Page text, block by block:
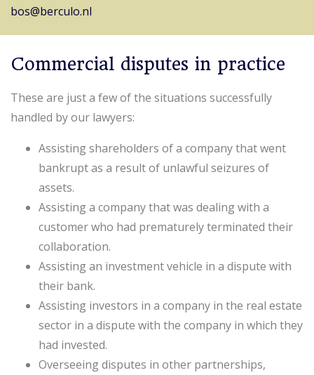
bos@berculo.nl
Commercial disputes in practice
These are just a few of the situations successfully
handled by our lawyers:
Assisting shareholders of a company that went
bankrupt as a result of unlawful seizures of
assets.
Assisting a company that was dealing with a
customer who had prematurely terminated their
collaboration.
Assisting an investment vehicle in a dispute with
their bank.
Assisting investors in a company in the real estate
sector in a dispute with the company in which they
had invested.
Overseeing disputes in other partnerships,